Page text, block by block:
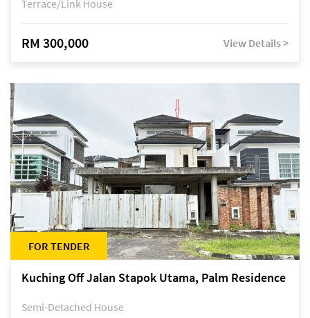
Terrace/Link House
RM 300,000 View Details >
FOR TENDER
Kuching Off Jalan Stapok Utama, Palm Residence
Semi-Detached House